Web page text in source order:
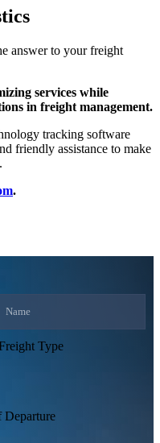
answer to your freight
services while
in freight management.
tracking software
friendly assistance to make
.
Type